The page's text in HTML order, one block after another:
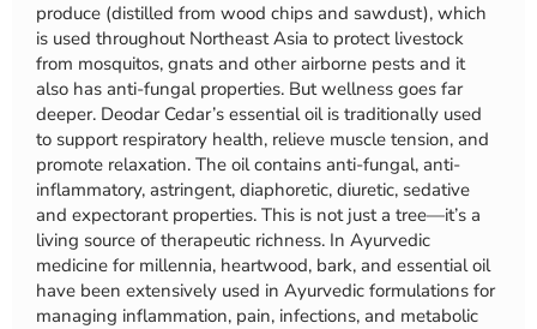
produce (distilled from wood chips and sawdust), which
is used throughout Northeast Asia to protect livestock
from mosquitos, gnats and other airborne pests and it
also has anti-fungal properties. But wellness goes far
deeper. Deodar Cedar’s essential oil is traditionally used
to support respiratory health, relieve muscle tension, and
promote relaxation. The oil contains anti-fungal, anti-
inflammatory, astringent, diaphoretic, diuretic, sedative
and expectorant properties. This is not just a tree—it’s a
living source of therapeutic richness. In Ayurvedic
medicine for millennia, heartwood, bark, and essential oil
have been extensively used in Ayurvedic formulations for
managing inflammation, pain, infections, and metabolic